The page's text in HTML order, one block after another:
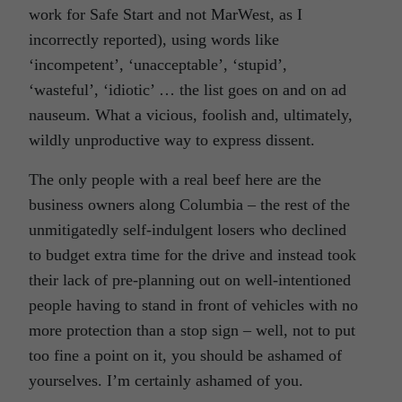
work for Safe Start and not MarWest, as I
incorrectly reported), using words like
‘incompetent’, ‘unacceptable’, ‘stupid’,
‘wasteful’, ‘idiotic’ … the list goes on and on ad
nauseum. What a vicious, foolish and, ultimately,
wildly unproductive way to express dissent.
The only people with a real beef here are the
business owners along Columbia – the rest of the
unmitigatedly self-indulgent losers who declined
to budget extra time for the drive and instead took
their lack of pre-planning out on well-intentioned
people having to stand in front of vehicles with no
more protection than a stop sign – well, not to put
too fine a point on it, you should be ashamed of
yourselves. I’m certainly ashamed of you.